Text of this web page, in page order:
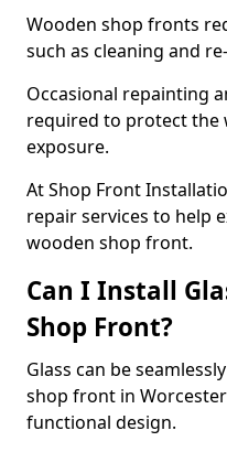
Wooden shop fronts
such as cleaning and
Occasional repainting
required to protect the
exposure.
At Shop Front
repair services to help
wooden shop front.
Can I Install
Shop Front?
Glass can be
shop front in
functional design.